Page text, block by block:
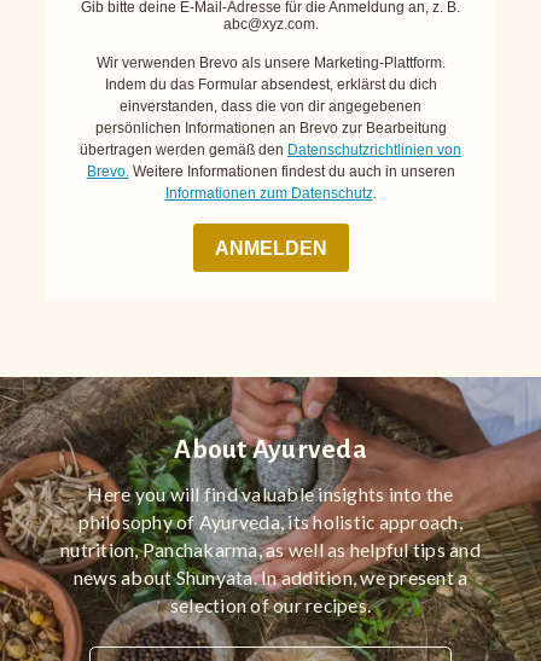
About Ayurveda
Here you will find valuable insights into the
philosophy of Ayurveda, its holistic approach,
nutrition, Panchakarma, as well as helpful tips and
news about Shunyata. In addition, we present a
selection of our recipes.